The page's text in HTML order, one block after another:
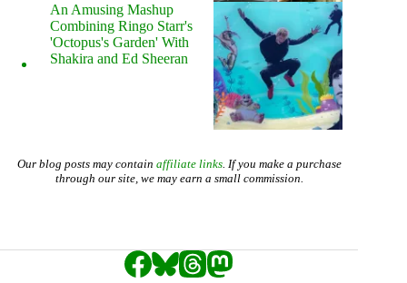
An Amusing Mashup
Combining Ringo Starr's
'Octopus's Garden' With
Shakira and Ed Sheeran
Our blog posts may contain affiliate links. If you make a purchase
through our site, we may earn a small commission.